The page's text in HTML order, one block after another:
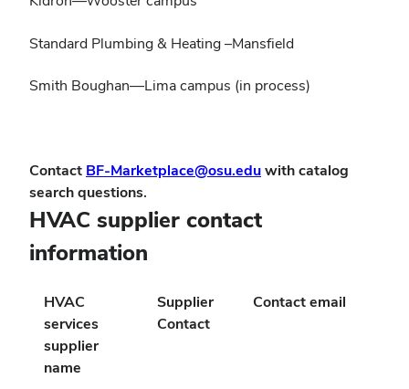
Standard Plumbing & Heating –Mansfield
Smith Boughan—Lima campus (in process)
Contact BF-Marketplace@osu.eduwith catalog
search questions.
HVAC supplier contact
information
HVAC
services
supplier
name
Supplier
Contact
Contact email